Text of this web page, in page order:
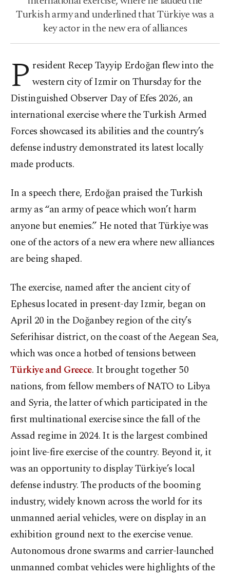
Turkish army and underlined that Türkiye was a
key actor in the new era of alliances
P resident Recep Tayyip Erdoğan flew into the
western city of Izmir on Thursday for the
Distinguished Observer Day of Efes 2026, an
international exercise where the Turkish Armed
Forces showcased its abilities and the country’s
defense industry demonstrated its latest locally
made products.
In a speech there, Erdoğan praised the Turkish
army as “an army of peace which won’t harm
anyone but enemies.” He noted that Türkiye was
one of the actors of a new era where new alliances
are being shaped.
The exercise, named after the ancient city of
Ephesus located in present-day Izmir, began on
April 20 in the Doğanbey region of the city’s
Seferihisar district, on the coast of the Aegean Sea,
which was once a hotbed of tensions between
Türkiye and Greece. It brought together 50
nations, from fellow members of NATO to Libya
and Syria, the latter of which participated in the
first multinational exercise since the fall of the
Assad regime in 2024. It is the largest combined
joint live-fire exercise of the country. Beyond it, it
was an opportunity to display Türkiye’s local
defense industry. The products of the booming
industry, widely known across the world for its
unmanned aerial vehicles, were on display in an
exhibition ground next to the exercise venue.
Autonomous drone swarms and carrier-launched
unmanned combat vehicles were highlights of the